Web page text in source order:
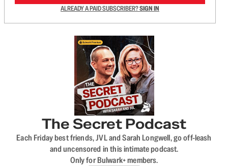
ALREADY A PAID SUBSCRIBER?SIGN IN
The Secret Podcast
Each Friday best friends, JVL and Sarah Longwell, go off-leash
and uncensored in this intimate podcast.
Only for Bulwark+ members.